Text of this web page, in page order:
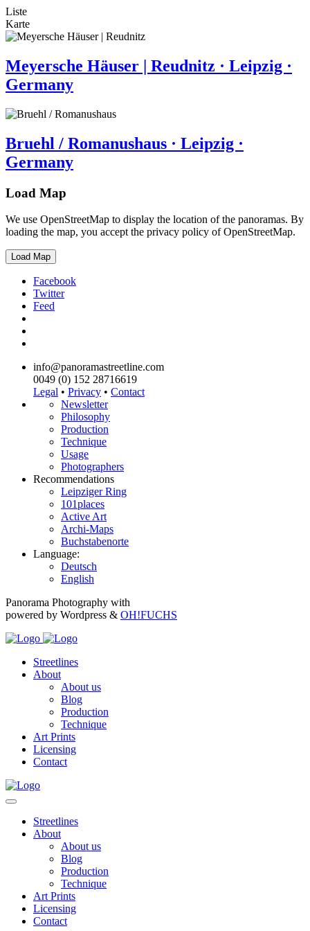
Liste
Karte
Meyersche Häuser | Reudnitz · Leipzig ·
Germany
Bruehl / Romanushaus · Leipzig ·
Germany
Load Map
We use OpenStreetMap to display the location of the panoramas. By
loading the map, you accept the privacy policy of OpenStreetMap.
Load Map
Facebook
Twitter
Feed
info@panoramastreetline.com
0049 (0) 152 28716619
Legal • Privacy • Contact
Newsletter
Philosophy
Production
Technique
Usage
Photographers
Recommendations
Leipziger Ring
101places
Active Art
Archi-Maps
Buchstabenorte
Language:
Deutsch
English
Panorama Photography with
powered by Wordpress & OH!FUCHS
Streetlines
About
About us
Blog
Production
Technique
Art Prints
Licensing
Contact
Streetlines
About
About us
Blog
Production
Technique
Art Prints
Licensing
Contact